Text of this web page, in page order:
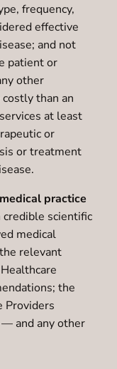
frequency,
effective
and not
patient or
other
than an
at least
or
or treatment
practice
credible scientific
medical
relevant
the
Providers
— and any other